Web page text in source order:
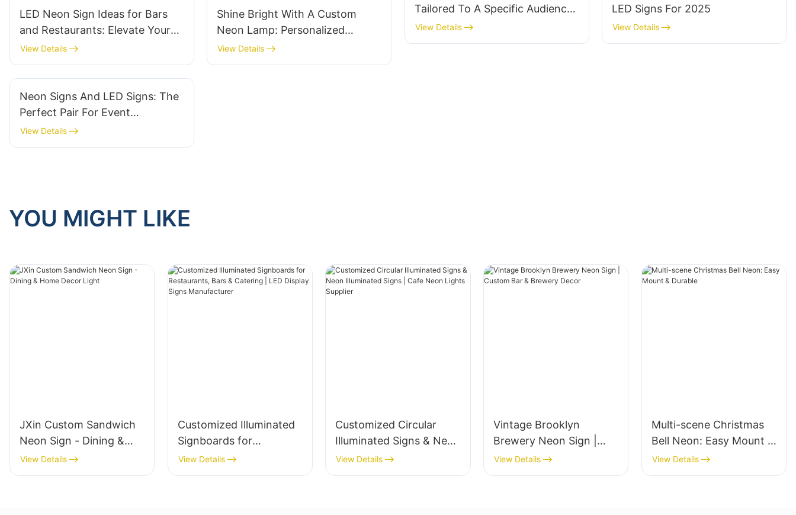
LED Neon Sign Ideas for Bars
and Restaurants: Elevate Your
Venue with 16+ Years of
Expertise
View Details
Shine Bright With A Custom
Neon Lamp: Personalized
Lighting For Any Space
View Details
Tailored To A Specific Audience
Or Purpose!
View Details
LED Signs For 2025
View Details
Neon Signs And LED Signs: The
Perfect Pair For Event
Marketing
View Details
YOU MIGHT LIKE
JXin Custom Sandwich
Neon Sign - Dining &
Home Decor Light
View Details
Customized Illuminated
Signboards for
Restaurants, Bars &
Catering | LED Display
View Details
Customized Circular
Illuminated Signs & Neon
Illuminated Signs | Cafe
Neon Lights Supplier
View Details
Vintage Brooklyn
Brewery Neon Sign |
Custom Bar & Brewery
Decor
View Details
Multi-scene Christmas
Bell Neon: Easy Mount &
Durable
View Details